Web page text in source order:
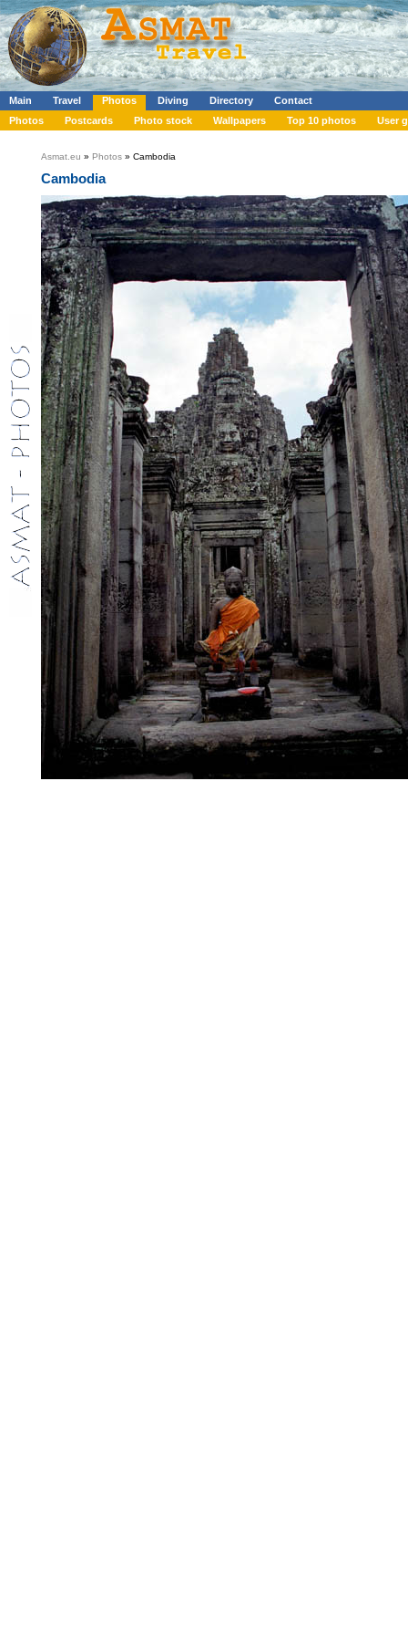
Main Travel Photos Diving Directory
Contact
Photos
Postcards Photo stock Wallpapers Top 10 photos User
Asmat.eu » Photos » Cambodia
Cambodia